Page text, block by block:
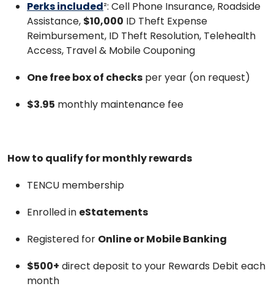
Perks included²: Cell Phone Insurance, Roadside
Assistance, $10,000 ID Theft Expense
Reimbursement, ID Theft Resolution, Telehealth
Access, Travel & Mobile Couponing
One free box of checks per year (on request)
$3.95 monthly maintenance fee
How to qualify for monthly rewards
TENCU membership
Enrolled in eStatements
Registered for Online or Mobile Banking
$500+ direct deposit to your Rewards Debit each
month